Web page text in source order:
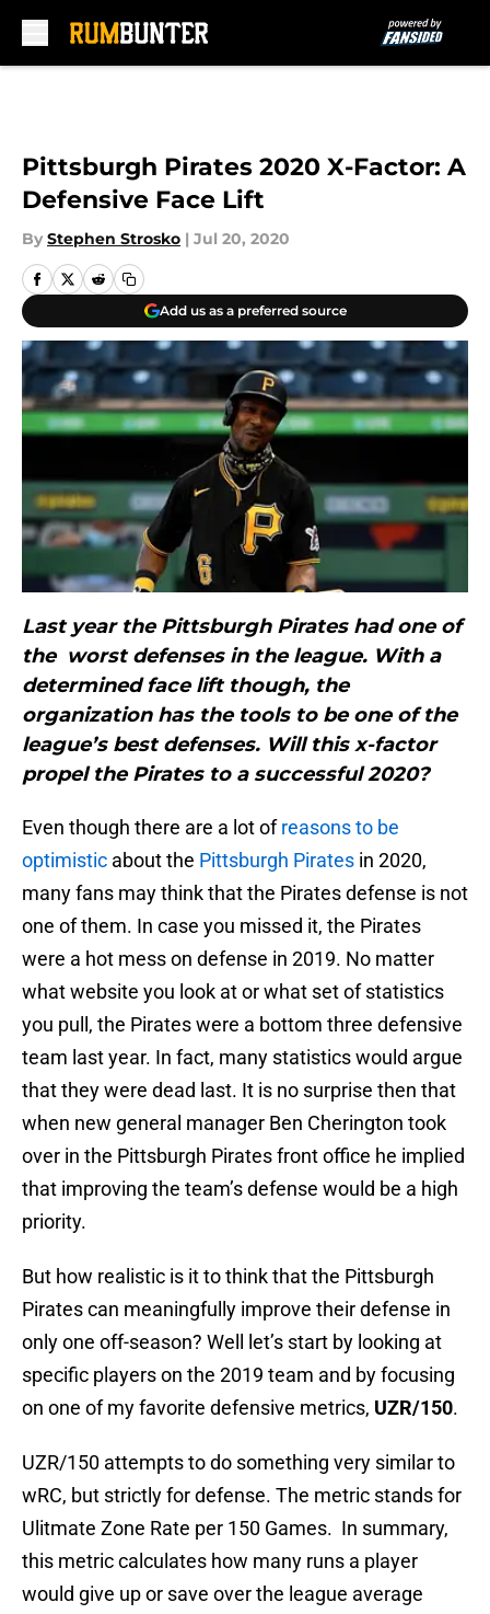
Pittsburgh Pirates 2020 X-Factor: A
Defensive Face Lift
By Stephen Strosko | Jul 20, 2020
Add us as a preferred source
Last year the Pittsburgh Pirates had one of
the worst defenses in the league. With a
determined face lift though, the
organization has the tools to be one of the
league’s best defenses. Will this x-factor
propel the Pirates to a successful 2020?
Even though there are a lot ofreasons to be
optimistic about the Pittsburgh Pirates in 2020,
many fans may think that the Pirates defense is not
one of them. In case you missed it, the Pirates
were a hot mess on defense in 2019. No matter
what website you look at or what set of statistics
you pull, the Pirates were a bottom three defensive
team last year. In fact, many statistics would argue
that they were dead last. It is no surprise then that
when new general manager Ben Cherington took
over in the Pittsburgh Pirates front office he implied
that improving the team’s defense would be a high
priority.
But how realistic is it to think that the Pittsburgh
Pirates can meaningfully improve their defense in
only one off-season? Well let’s start by looking at
specific players on the 2019 team and by focusing
on one of my favorite defensive metrics, UZR/150.
UZR/150 attempts to do something very similar to
wRC, but strictly for defense. The metric stands for
Ulitmate Zone Rate per 150 Games. In summary,
this metric calculates how many runs a player
would give up or save over the league average